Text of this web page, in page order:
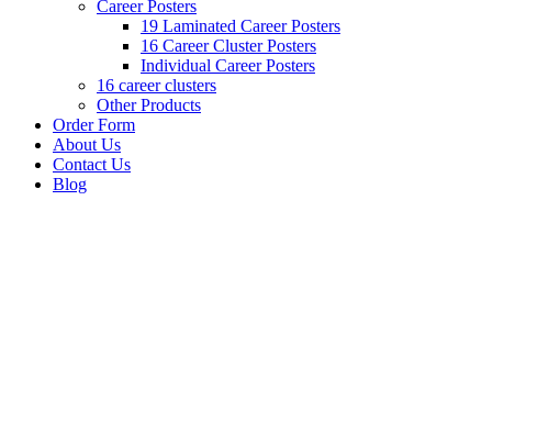
Career Posters
19 Laminated Career Posters
16 Career Cluster Posters
Individual Career Posters
16 career clusters
Other Products
Order Form
About Us
Contact Us
Blog